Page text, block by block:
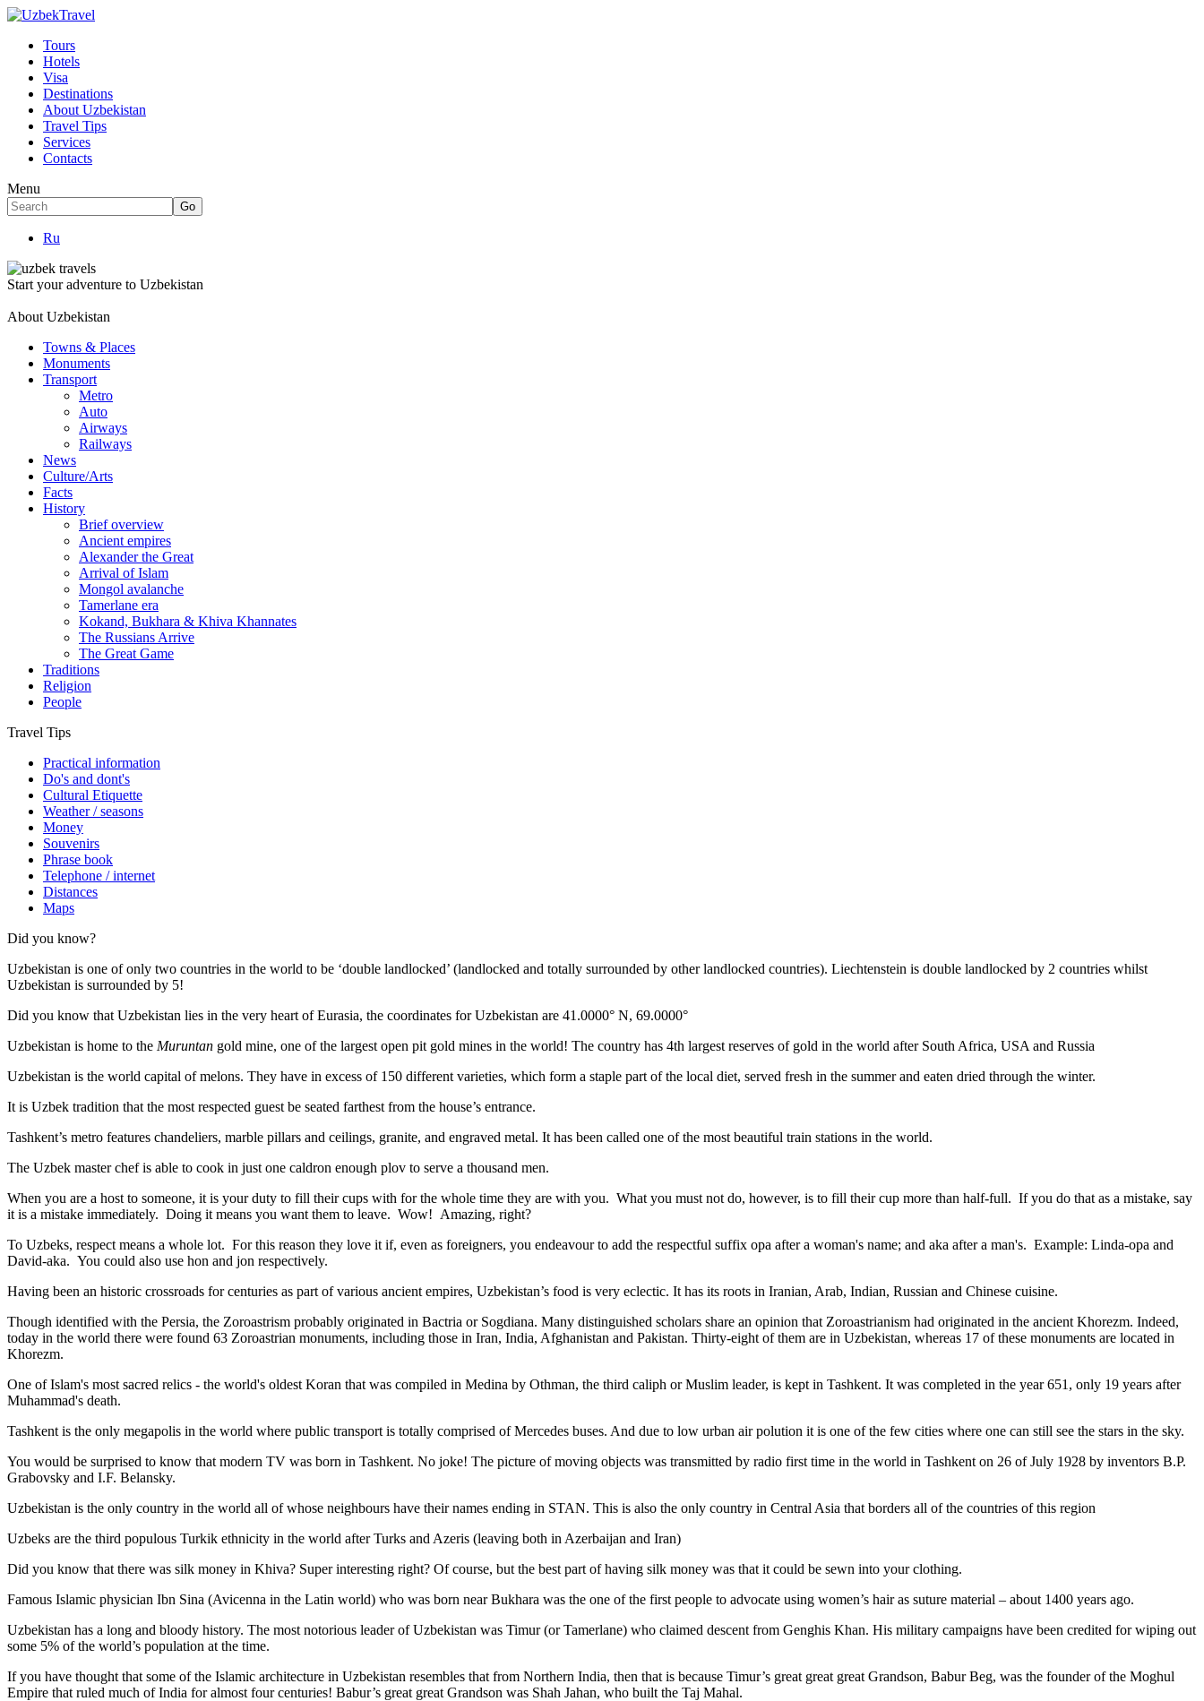
Tours
Hotels
Visa
Destinations
About Uzbekistan
Travel Tips
Services
Contacts
Menu
Ru
Start your adventure to Uzbekistan
About Uzbekistan
Towns & Places
Monuments
Transport
Metro
Auto
Airways
Railways
News
Culture/Arts
Facts
History
Brief overview
Ancient empires
Alexander the Great
Arrival of Islam
Mongol avalanche
Tamerlane era
Kokand, Bukhara & Khiva Khannates
The Russians Arrive
The Great Game
Traditions
Religion
People
Travel Tips
Practical information
Do's and dont's
Cultural Etiquette
Weather / seasons
Money
Souvenirs
Phrase book
Telephone / internet
Distances
Maps
Did you know?
Uzbekistan is one of only two countries in the world to be ‘double landlocked’ (landlocked and totally surrounded by other landlocked countries). Liechtenstein is double landlocked by 2 countries whilst
Uzbekistan is surrounded by 5!
Did you know that Uzbekistan lies in the very heart of Eurasia, the coordinates for Uzbekistan are 41.0000° N, 69.0000°
Uzbekistan is home to the Muruntan gold mine, one of the largest open pit gold mines in the world! The country has 4th largest reserves of gold in the world after South Africa, USA and Russia
Uzbekistan is the world capital ofmelons. They have in excess of 150 different varieties, which form a staple part of the local diet, served fresh in the summer and eaten dried through the winter.
It is Uzbek tradition that the most respected guest be seated farthest from the house’s entrance.
Tashkent’s metro features chandeliers, marble pillars and ceilings, granite, and engraved metal. It has been called one of the most beautiful train stations in the world.
The Uzbek master chef is able to cook in just one caldron enough plov to serve a thousand men.
When you are a host to someone, it is your duty to fill their cups with for the whole time they are with you. What you must not do, however, is to fill their cup more than half-full. If you do that as a mistake, say
it is a mistake immediately. Doing it means you want them to leave. Wow! Amazing, right?
To Uzbeks, respect means a whole lot. For this reason they love it if, even as foreigners, you endeavour to add the respectful suffix opa after a woman's name; and aka after a man's. Example: Linda-opa and
David-aka. You could also use hon and jon respectively.
Having been an historic crossroads for centuries as part of various ancient empires, Uzbekistan’s food is very eclectic. It has its roots in Iranian, Arab, Indian, Russian and Chinese cuisine.
Though identified with the Persia, the Zoroastrism probably originated in Bactria or Sogdiana. Many distinguished scholars share an opinion that Zoroastrianism had originated in the ancient Khorezm. Indeed,
today in the world there were found 63 Zoroastrian monuments, including those in Iran, India, Afghanistan and Pakistan. Thirty-eight of them are in Uzbekistan, whereas 17 of these monuments are located in
Khorezm.
One of Islam's most sacred relics - the world's oldest Koran that was compiled in Medina by Othman, the third caliph or Muslim leader, is kept in Tashkent. It was completed in the year 651, only 19 years after
Muhammad's death.
Tashkent is the only megapolis in the world where public transport is totally comprised of Mercedes buses. And due to low urban air polution it is one of the few cities where one can still see the stars in the sky.
You would be surprised to know that modern TV was born in Tashkent. No joke! The picture of moving objects was transmitted by radio first time in the world in Tashkent on 26 of July 1928 by inventors B.P.
Grabovsky and I.F. Belansky.
Uzbekistan is the only country in the world all of whose neighbours have their names ending in STAN. This is also the only country in Central Asia that borders all of the countries of this region
Uzbeks are the third populous Turkik ethnicity in the world after Turks and Azeris (leaving both in Azerbaijan and Iran)
Did you know that there was silk money in Khiva? Super interesting right? Of course, but the best part of having silk money was that it could be sewn into your clothing.
Famous Islamic physician Ibn Sina (Avicenna in the Latin world) who was born near Bukhara was the one of the first people to advocate using women’s hair as suture material – about 1400 years ago.
Uzbekistan has a long and bloody history. The most notorious leader of Uzbekistan was Timur (or Tamerlane) who claimed descent from Genghis Khan. His military campaigns have been credited for wiping out
some 5% of the world’s population at the time.
If you have thought that some of the Islamic architecture in Uzbekistan resembles that from Northern India, then that is because Timur’s great great great Grandson, Babur Beg, was the founder of the Moghul
Empire that ruled much of India for almost four centuries! Babur’s great great Grandson was Shah Jahan, who built the Taj Mahal.